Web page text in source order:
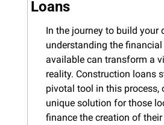
Loans
In the journey to build your
understanding the
available can transform a
reality. Construction loans
pivotal tool in this process,
unique solution for those
finance the creation of their